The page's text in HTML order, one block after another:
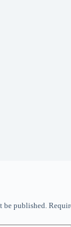
be published.